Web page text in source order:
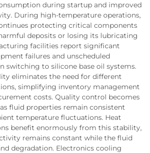
during startup and improved
During high-temperature operations,
protecting critical components
deposits or losing its lubricating
facilities report significant
failures and unscheduled
switching to silicone base oil systems.
eliminates the need for different
simplifying inventory management
costs. Quality control becomes
fluid properties remain consistent
temperature fluctuations. Heat
benefit enormously from this stability,
remains constant while the fluid
degradation. Electronics cooling